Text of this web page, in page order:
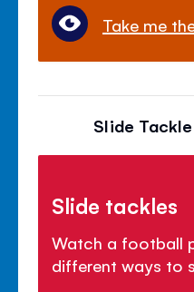
Take me
Slide
Slide tackles
Watch a football
different ways to